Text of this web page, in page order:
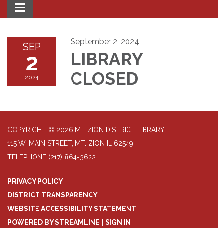
Toggle
navigation
SEP
2
2024
September 2, 2024
LIBRARY
CLOSED
COPYRIGHT © 2026 MT ZION DISTRICT LIBRARY
115 W. MAIN STREET, MT. ZION IL 62549
TELEPHONE (217) 864-3622
PRIVACY POLICY
DISTRICT TRANSPARENCY
WEBSITE ACCESSIBILITY STATEMENT
POWERED BY STREAMLINE
SIGN IN